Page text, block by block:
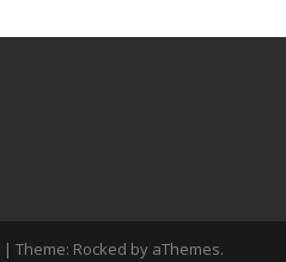
| Theme: Rocked by aThemes.